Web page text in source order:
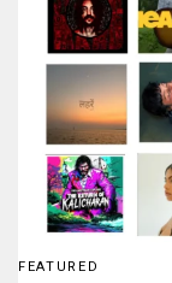
FEATURED